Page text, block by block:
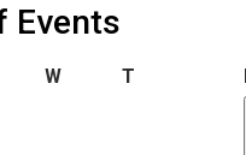
Events
WWednesday
T